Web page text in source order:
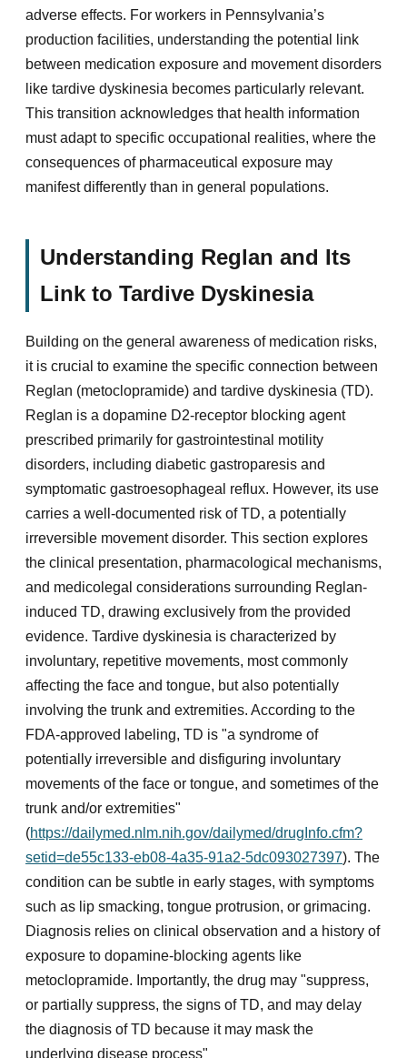
adverse effects. For workers in Pennsylvania’s
production facilities, understanding the potential link
between medication exposure and movement disorders
like tardive dyskinesia becomes particularly relevant.
This transition acknowledges that health information
must adapt to specific occupational realities, where the
consequences of pharmaceutical exposure may
manifest differently than in general populations.
Understanding Reglan and Its
Link to Tardive Dyskinesia
Building on the general awareness of medication risks,
it is crucial to examine the specific connection between
Reglan (metoclopramide) and tardive dyskinesia (TD).
Reglan is a dopamine D2-receptor blocking agent
prescribed primarily for gastrointestinal motility
disorders, including diabetic gastroparesis and
symptomatic gastroesophageal reflux. However, its use
carries a well-documented risk of TD, a potentially
irreversible movement disorder. This section explores
the clinical presentation, pharmacological mechanisms,
and medicolegal considerations surrounding Reglan-
induced TD, drawing exclusively from the provided
evidence. Tardive dyskinesia is characterized by
involuntary, repetitive movements, most commonly
affecting the face and tongue, but also potentially
involving the trunk and extremities. According to the
FDA-approved labeling, TD is "a syndrome of
potentially irreversible and disfiguring involuntary
movements of the face or tongue, and sometimes of the
trunk and/or extremities"
(https://dailymed.nlm.nih.gov/dailymed/drugInfo.cfm?
setid=de55c133-eb08-4a35-91a2-5dc093027397). The
condition can be subtle in early stages, with symptoms
such as lip smacking, tongue protrusion, or grimacing.
Diagnosis relies on clinical observation and a history of
exposure to dopamine-blocking agents like
metoclopramide. Importantly, the drug may "suppress,
or partially suppress, the signs of TD, and may delay
the diagnosis of TD because it may mask the
underlying disease process"